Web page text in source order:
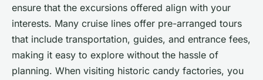
ensure that the excursions offered align with your
interests. Many cruise lines offer pre-arranged tours
that include transportation, guides, and entrance fees,
making it easy to explore without the hassle of
planning. When visiting historic candy factories, you